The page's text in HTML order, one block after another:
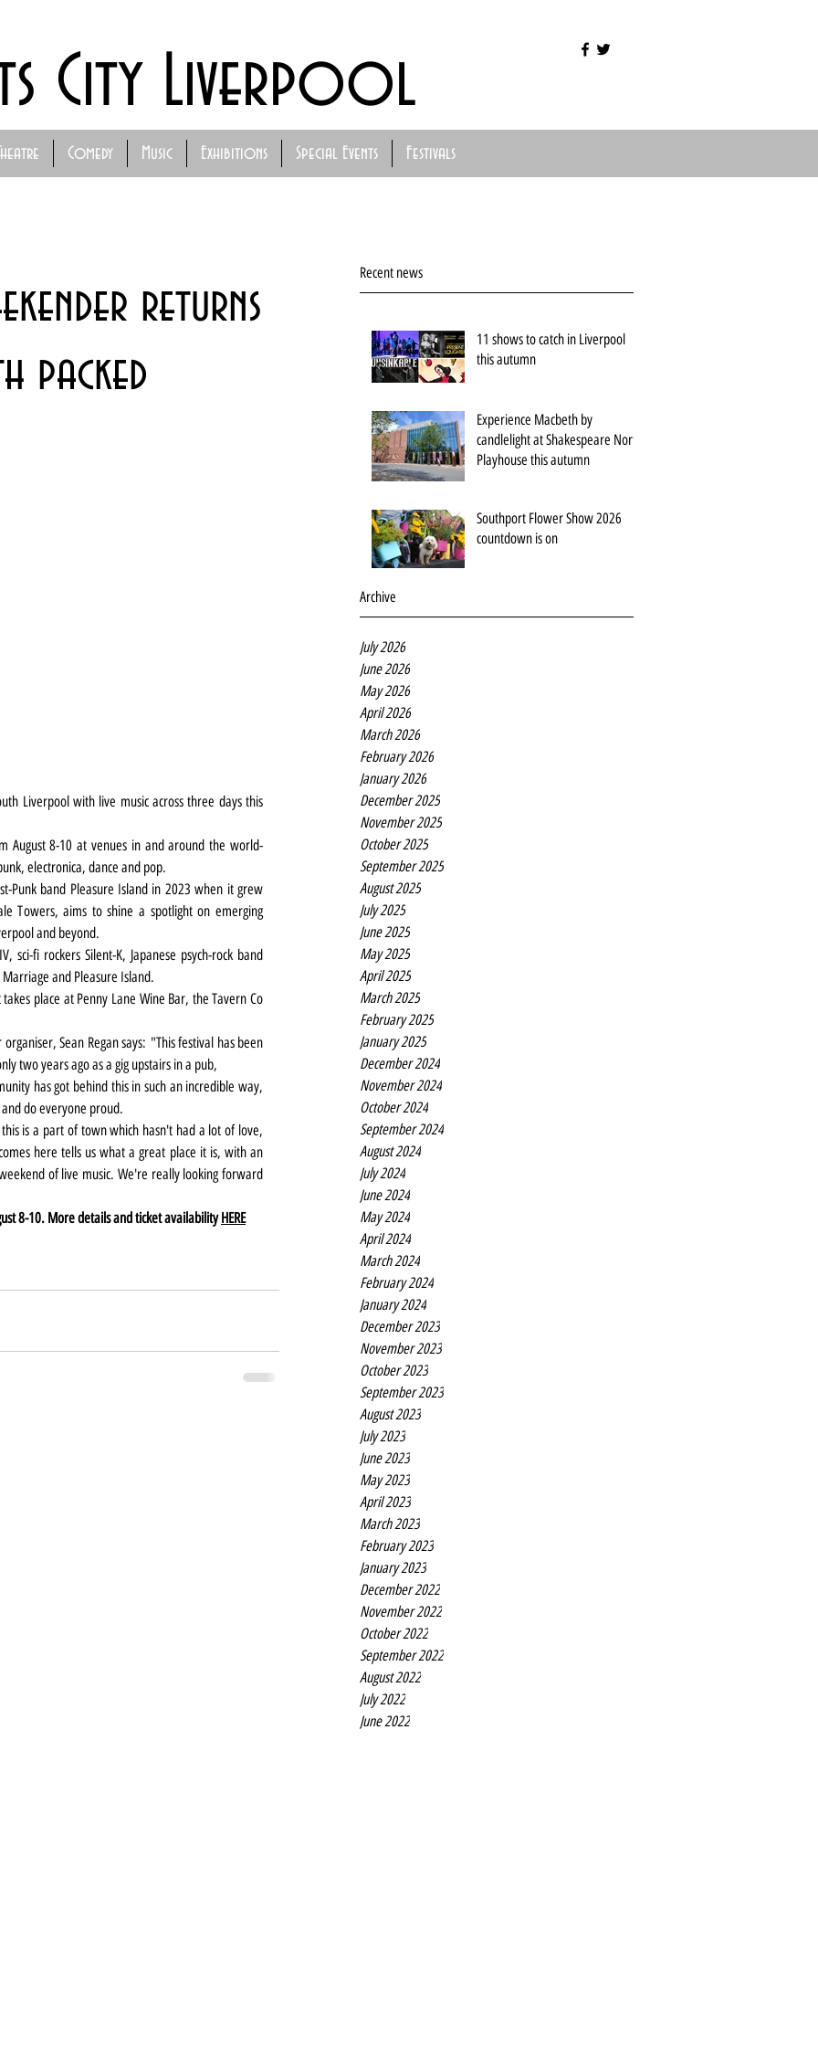
Comedy Music Exhibitions Special Events Festivals
City Liverpool
Recent news
11 shows to catch in Liverpool
this autumn
Experience Macbeth by
candlelight at Shakespeare North
Playhouse this autumn
Southport Flower Show 2026
countdown is on
Archive
July 2026
June 2026
May 2026
April 2026
March 2026
February 2026
January 2026
December 2025
November 2025
October 2025
September 2025
August 2025
July 2025
June 2025
May 2025
April 2025
March 2025
February 2025
January 2025
December 2024
November 2024
October 2024
September 2024
August 2024
July 2024
June 2024
May 2024
April 2024
March 2024
February 2024
January 2024
December 2023
November 2023
October 2023
September 2023
August 2023
July 2023
June 2023
May 2023
April 2023
March 2023
February 2023
January 2023
December 2022
November 2022
October 2022
September 2022
August 2022
July 2022
June 2022
returns
packed
Liverpool with live music across three days this
August 8-10 at venues in and around the world-
electronica, dance and pop.
Punk band Pleasure Island in 2023 when it grew
Towers, aims to shine a spotlight on emerging
and beyond.
sci-fi rockers Silent-K, Japanese psych-rock band
and Pleasure Island.
place at Penny Lane Wine Bar, the Tavern Co
Sean Regan says: "This festival has been
two years ago as a gig upstairs in a pub,
has got behind this in such an incredible way,
do everyone proud.
is a part of town which hasn't had a lot of love,
here tells us what a great place it is, with an
of live music. We're really looking forward
8-10. More details and ticket availability HERE